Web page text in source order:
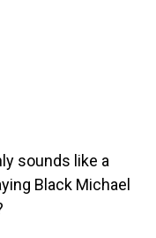
sounds like a
Black Michael